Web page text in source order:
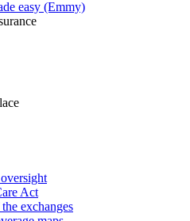
easy (Emmy)
Act
exchanges